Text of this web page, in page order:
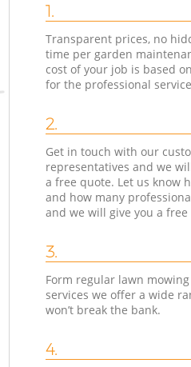
1.
Transparent prices, no
time per garden
cost of your job is based
for the professional
2.
Get in touch with our
representatives and we
a free quote. Let us know
and how many
and we will give you a
3.
Form regular lawn
services we offer a wide
won’t break the bank.
4.